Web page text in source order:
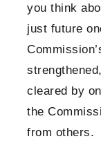
you think
just future
cleared by
the
from others.